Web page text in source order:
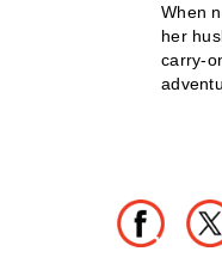
When
her
carry-